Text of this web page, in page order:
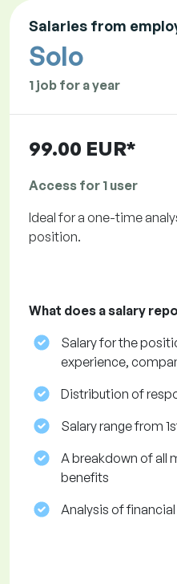
Salaries from
Solo
1 job for a year
99.00 EUR*
Access for 1 user
Ideal for a one-time
position.
What does a salary
Salary for the
experience,
Distribution of
Salary range from
A breakdown of all
benefits
Analysis of